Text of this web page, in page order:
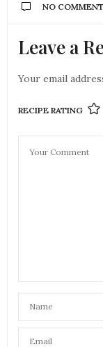
NO
Leave a
Your email
RECIPE RATING